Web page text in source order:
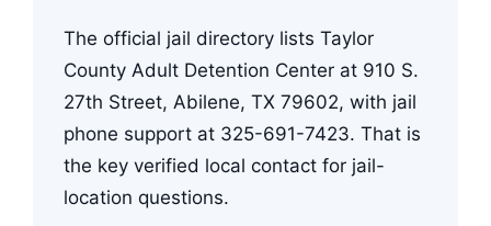
The official jail directory lists Taylor
County Adult Detention Center at 910 S.
27th Street, Abilene, TX 79602, with jail
phone support at 325-691-7423. That is
the key verified local contact for jail-
location questions.